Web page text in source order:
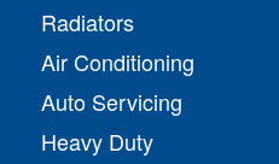
Radiators
Air Conditioning
Auto Servicing
Heavy Duty